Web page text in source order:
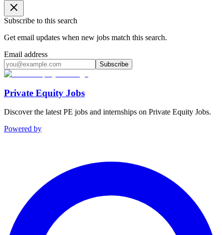
Subscribe to this search
Get email updates when new jobs match this search.
Email address
Subscribe
Private Equity Jobs
Discover the latest PE jobs and internships on Private Equity Jobs.
Powered by